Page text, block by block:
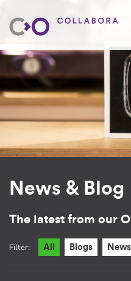
News & Blog
The latest from our
Filter: All Blogs